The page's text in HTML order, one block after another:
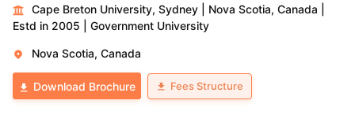
Cape Breton University, Sydney Nova Scotia, Canada
Estd in 2005
Government University
Nova Scotia, Canada
Download Brochure Fees Structure